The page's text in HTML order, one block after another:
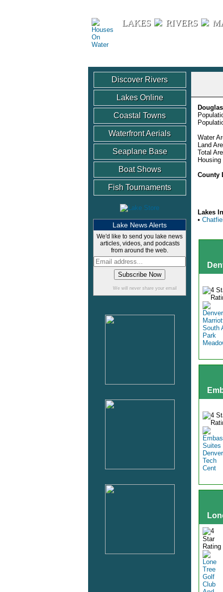
LAKES RIVERS
Discover Rivers
Lakes Online
Coastal Towns
Waterfront Aerials
Seaplane Base
Boat Shows
Fish Tournaments
Lake News Alerts
We'd like to send you lake news
articles, videos, and podcasts
from around the web.
We will never share your email
Water
Land
Total
County
Lakes
•